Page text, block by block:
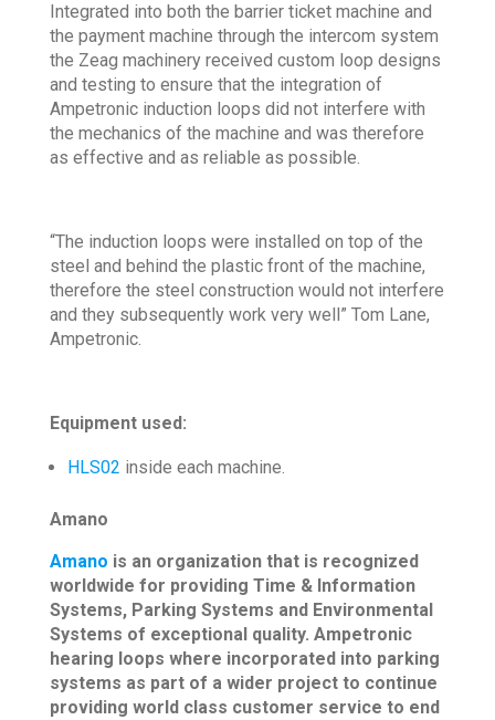
Integrated into both the barrier ticket machine and
the payment machine through the intercom system
the Zeag machinery received custom loop designs
and testing to ensure that the integration of
Ampetronic induction loops did not interfere with
the mechanics of the machine and was therefore
as effective and as reliable as possible.
“The induction loops were installed on top of the
steel and behind the plastic front of the machine,
therefore the steel construction would not interfere
and they subsequently work very well” Tom Lane,
Ampetronic.
Equipment used:
HLS02 inside each machine.
Amano
Amano is an organization that is recognized
worldwide for providing Time & Information
Systems, Parking Systems and Environmental
Systems of exceptional quality. Ampetronic
hearing loops where incorporated into parking
systems as part of a wider project to continue
providing world class customer service to end